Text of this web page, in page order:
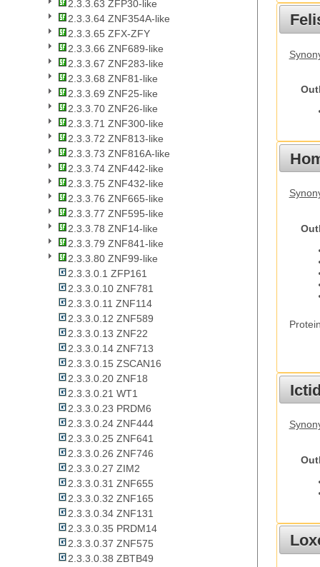
2.3.3.63 ZFP30-like
2.3.3.64 ZNF354A-like
2.3.3.65 ZFX-ZFY
2.3.3.66 ZNF689-like
2.3.3.67 ZNF283-like
2.3.3.68 ZNF81-like
2.3.3.69 ZNF25-like
2.3.3.70 ZNF26-like
2.3.3.71 ZNF300-like
2.3.3.72 ZNF813-like
2.3.3.73 ZNF816A-like
2.3.3.74 ZNF442-like
2.3.3.75 ZNF432-like
2.3.3.76 ZNF665-like
2.3.3.77 ZNF595-like
2.3.3.78 ZNF14-like
2.3.3.79 ZNF841-like
2.3.3.80 ZNF99-like
2.3.3.0.1 ZFP161
2.3.3.0.10 ZNF781
2.3.3.0.11 ZNF114
2.3.3.0.12 ZNF589
2.3.3.0.13 ZNF22
2.3.3.0.14 ZNF713
2.3.3.0.15 ZSCAN16
2.3.3.0.20 ZNF18
2.3.3.0.21 WT1
2.3.3.0.23 PRDM6
2.3.3.0.24 ZNF444
2.3.3.0.25 ZNF641
2.3.3.0.26 ZNF746
2.3.3.0.27 ZIM2
2.3.3.0.31 ZNF655
2.3.3.0.32 ZNF165
2.3.3.0.34 ZNF131
2.3.3.0.35 PRDM14
2.3.3.0.37 ZNF575
2.3.3.0.38 ZBTB49